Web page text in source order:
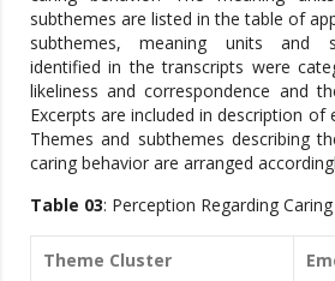
subthemes are listed in the table of
subthemes, meaning units and
identified in the transcripts were
likeliness and correspondence and
Excerpts are included in description of
Themes and subthemes describing
caring behavior are arranged
Table 03: Perception Regarding
Theme Cluster